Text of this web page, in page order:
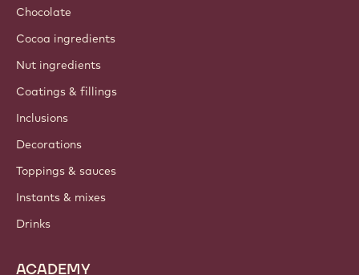
Chocolate
Cocoa ingredients
Nut ingredients
Coatings & fillings
Inclusions
Decorations
Toppings & sauces
Instants & mixes
Drinks
ACADEMY